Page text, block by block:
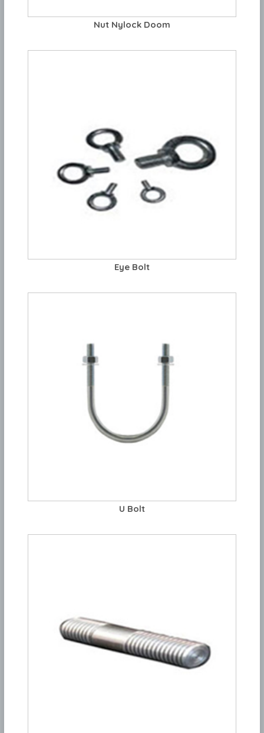
Nut Nylock Doom
Eye Bolt
U Bolt